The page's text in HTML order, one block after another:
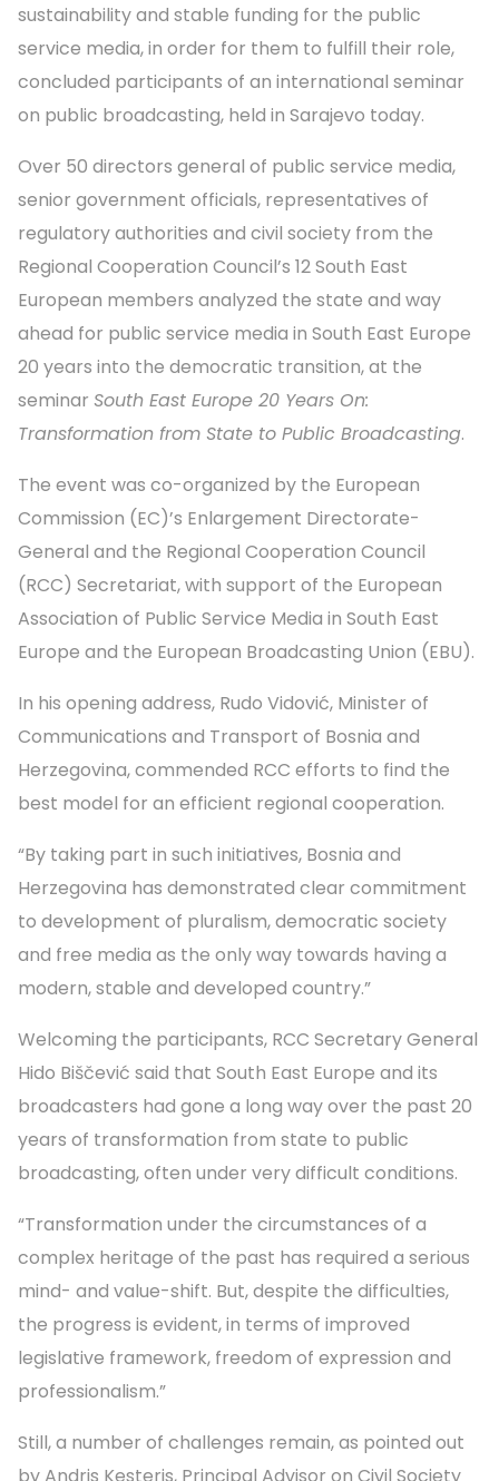
sustainability and stable funding for the public
service media, in order for them to fulfill their role,
concluded participants of an international seminar
on public broadcasting, held in Sarajevo today.
Over 50 directors general of public service media,
senior government officials, representatives of
regulatory authorities and civil society from the
Regional Cooperation Council’s 12 South East
European members analyzed the state and way
ahead for public service media in South East Europe
20 years into the democratic transition, at the
seminar South East Europe 20 Years On:
Transformation from State to Public Broadcasting.
The event was co-organized by the European
Commission (EC)’s Enlargement Directorate-
General and the Regional Cooperation Council
(RCC) Secretariat, with support of the European
Association of Public Service Media in South East
Europe and the European Broadcasting Union (EBU).
In his opening address, Rudo Vidović, Minister of
Communications and Transport of Bosnia and
Herzegovina, commended RCC efforts to find the
best model for an efficient regional cooperation.
“By taking part in such initiatives, Bosnia and
Herzegovina has demonstrated clear commitment
to development of pluralism, democratic society
and free media as the only way towards having a
modern, stable and developed country.”
Welcoming the participants, RCC Secretary General
Hido Biščević said that South East Europe and its
broadcasters had gone a long way over the past 20
years of transformation from state to public
broadcasting, often under very difficult conditions.
“Transformation under the circumstances of a
complex heritage of the past has required a serious
mind- and value-shift. But, despite the difficulties,
the progress is evident, in terms of improved
legislative framework, freedom of expression and
professionalism.”
Still, a number of challenges remain, as pointed out